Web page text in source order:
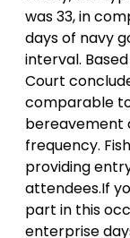
was 33, in
days of navy
interval.
Court
comparable
bereavement
frequency.
providing
attendees.If
part in this
enterprise